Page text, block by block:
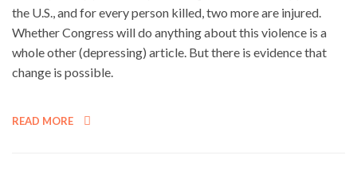
the U.S., and for every person killed, two more are injured.
Whether Congress will do anything about this violence is a
whole other (depressing) article. But there is evidence that
change is possible.
READ MORE